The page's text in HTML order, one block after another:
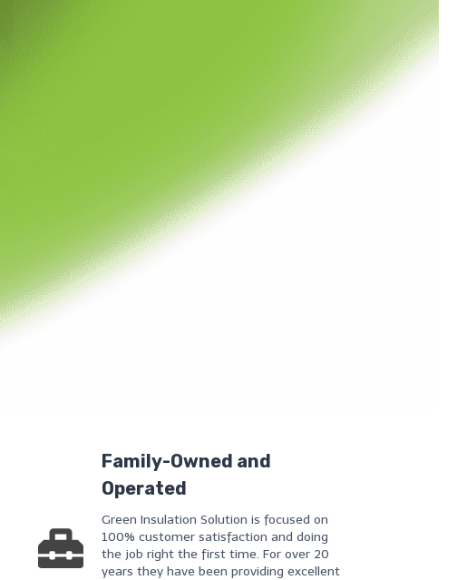
Family-Owned and
Operated
Green Insulation Solution is focused on
100% customer satisfaction and doing
the job right the first time. For over 20
years they have been providing excellent